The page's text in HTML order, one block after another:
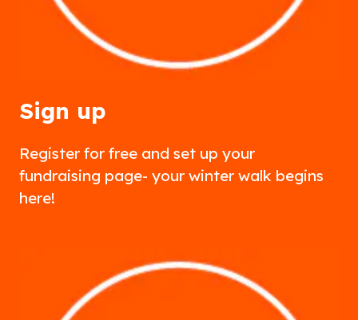
Sign up
Register for free and set up your
fundraising page- your winter walk begins
here!